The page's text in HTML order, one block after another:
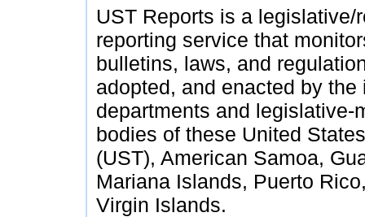
UST Reports is a legislative/
reporting service that
bulletins, laws, and
adopted, and enacted by the
departments and legislative-
bodies of these United
(UST), American Samoa,
Mariana Islands, Puerto
Virgin Islands.